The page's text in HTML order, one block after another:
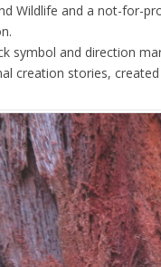
Wildlife and a not-for-
symbol and direction
creation stories,